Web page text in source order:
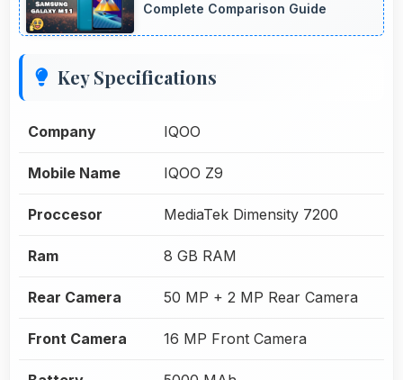
Complete Comparison Guide
Key Specifications
Company IQOO
Mobile Name IQOO Z9
Proccesor MediaTek Dimensity 7200
Ram 8 GB RAM
Rear Camera 50 MP + 2 MP Rear Camera
Front Camera 16 MP Front Camera